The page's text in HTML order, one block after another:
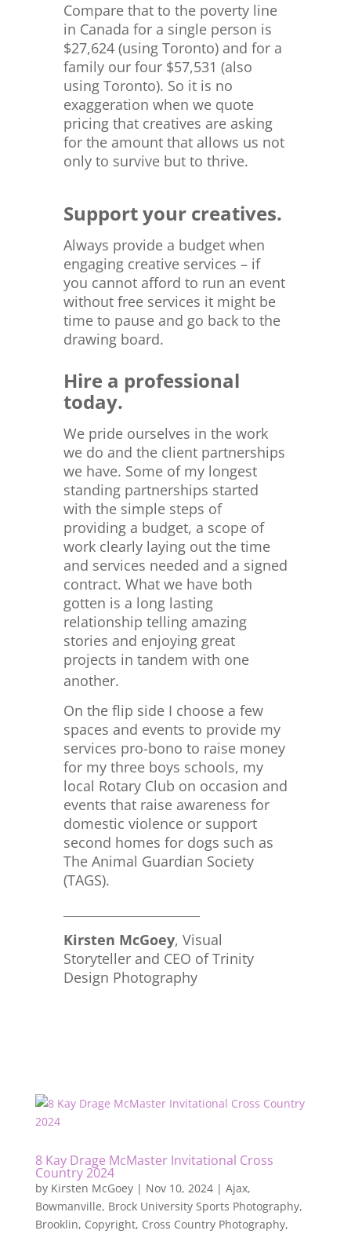
Compare that to the poverty line
in Canada for a single person is
$27,624 (using Toronto) and for a
family our four $57,531 (also
using Toronto). So it is no
exaggeration when we quote
pricing that creatives are asking
for the amount that allows us not
only to survive but to thrive.
Support your creatives.
Always provide a budget when
engaging creative services – if
you cannot afford to run an event
without free services it might be
time to pause and go back to the
drawing board.
Hire a professional
today.
We pride ourselves in the work
we do and the client partnerships
we have. Some of my longest
standing partnerships started
with the simple steps of
providing a budget, a scope of
work clearly laying out the time
and services needed and a signed
contract. What we have both
gotten is a long lasting
relationship telling amazing
stories and enjoying great
projects in tandem with one
another.
On the flip side I choose a few
spaces and events to provide my
services pro-bono to raise money
for my three boys schools, my
local Rotary Club on occasion and
events that raise awareness for
domestic violence or support
second homes for dogs such as
The Animal Guardian Society
(TAGS).
Kirsten McGoey, Visual
Storyteller and CEO of Trinity
Design Photography
8 Kay Drage McMaster Invitational Cross
Country 2024
by Kirsten McGoey| Nov 10, 2024| Ajax,
Bowmanville, Brock University Sports Photography,
Brooklin, Copyright, Cross Country Photography,